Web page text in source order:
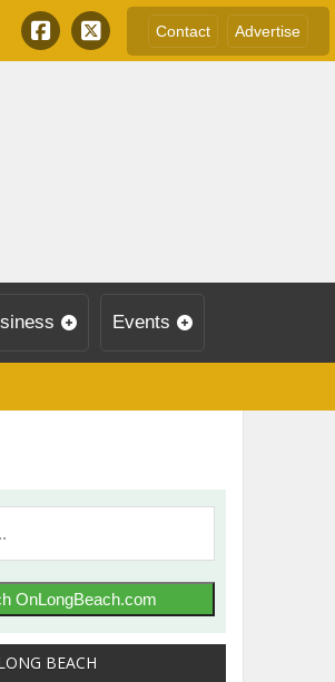
Contact Advertise
Events
OnLongBeach.com
BEACH